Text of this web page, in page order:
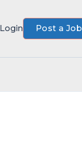
Login Post a Job